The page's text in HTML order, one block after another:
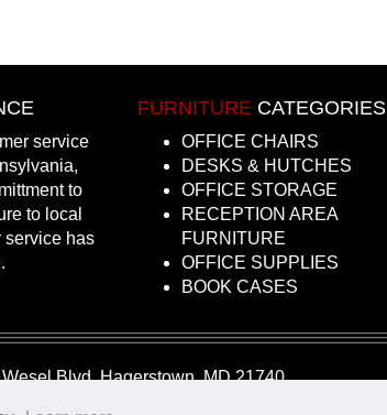
service
to
to local
service has
FURNITURE CATEGORIES
OFFICE CHAIRS
DESKS & HUTCHES
OFFICE STORAGE
RECEPTION AREA
FURNITURE
OFFICE SUPPLIES
BOOK CASES
Blvd, Hagerstown, MD 21740